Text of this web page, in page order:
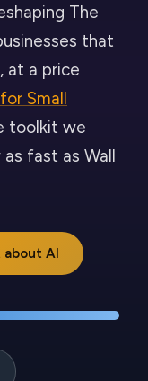
The
that
at a price
Small
toolkit we
fast as Wall
AI